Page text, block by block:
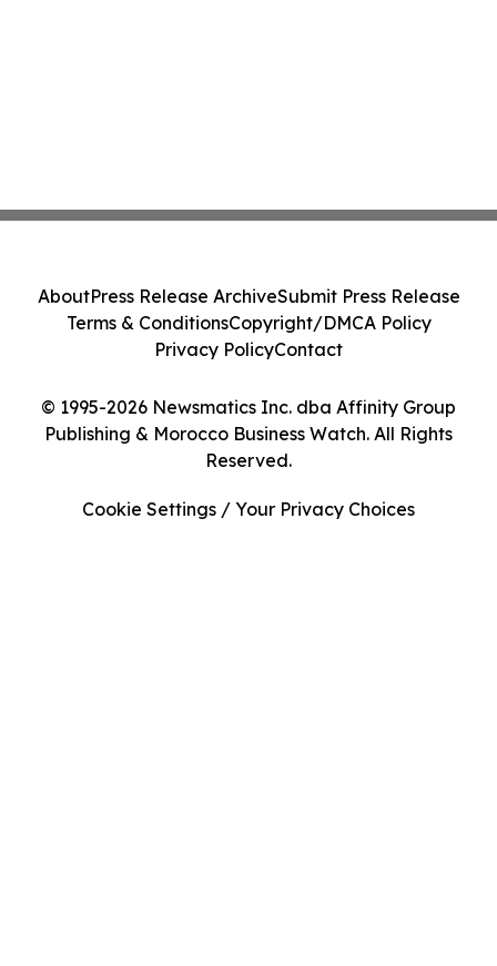
© 1995-2026 Newsmatics Inc. dba Affinity Group
Publishing & Morocco Business Watch. All Rights
Reserved.
AboutPress Release ArchiveSubmit Press Release
Terms & ConditionsCopyright/DMCA Policy
Privacy PolicyContact
Cookie Settings / Your Privacy Choices